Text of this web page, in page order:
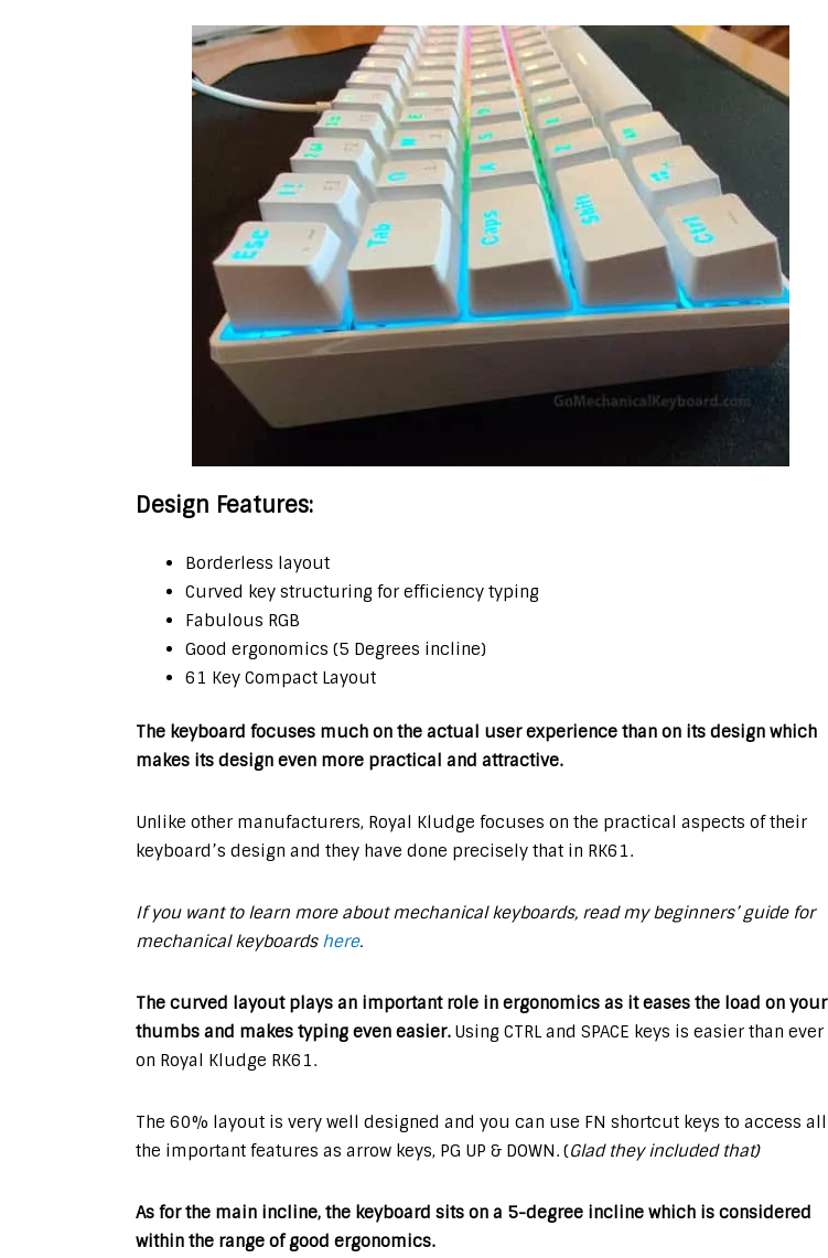
Design Features:
Borderless layout
Curved key structuring for efficiency typing
Fabulous RGB
Good ergonomics (5 Degrees incline)
61 Key Compact Layout
The keyboard focuses much on the actual user experience than on its design which
makes its design even more practical and attractive.
Unlike other manufacturers, Royal Kludge focuses on the practical aspects of their
keyboard’s design and they have done precisely that in RK61.
If you want to learn more about mechanical keyboards, read my beginners’ guide for
mechanical keyboards here.
The curved layout plays an important role in ergonomics as it eases the load on your
thumbs and makes typing even easier.Using CTRL and SPACE keys is easier than ever
on Royal Kludge RK61.
The 60% layout is very well designed and you can use FN shortcut keys to access all
the important features as arrow keys, PG UP & DOWN. (Glad they included that)
As for the main incline, the keyboard sits on a 5-degree incline which is considered
within the range of good ergonomics.